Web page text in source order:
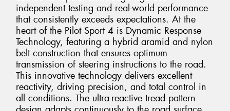
independent testing and real-world performance
that consistently exceeds expectations. At the
heart of the Pilot Sport 4 is Dynamic Response
Technology, featuring a hybrid aramid and nylon
belt construction that ensures optimum
transmission of steering instructions to the road.
This innovative technology delivers excellent
reactivity, driving precision, and total control in
all conditions. The ultra-reactive tread pattern